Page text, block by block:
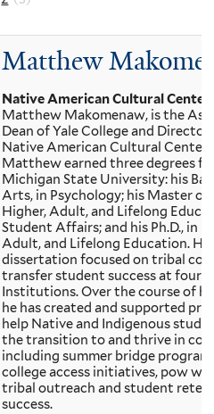
Matthew
Native American Cultural Center
Matthew Makomenaw, is the
Dean of Yale College and
Native American Cultural Center.
Matthew earned three degrees
Michigan State University: his
Arts, in Psychology; his Master of
Higher, Adult, and Lifelong
Student Affairs; and his Ph.D., in
Adult, and Lifelong Education. His
dissertation focused on tribal
transfer student success at four-
Institutions. Over the course of
he has created and supported
help Native and Indigenous
the transition to and thrive in
including summer bridge
college access initiatives, pow
tribal outreach and student
success.